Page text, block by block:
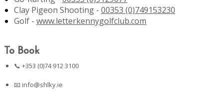
Clay Pigeon Shooting - 00353 (0)749153230
Golf - www.letterkennygolfclub.com
To Book
📞 +353 (0)74 912 3100
📧info@shlky.ie